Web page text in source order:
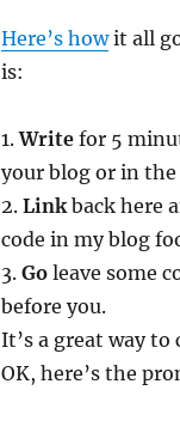
Here’s howit all
is:
1.Writefor 5
your blog or in
2. Linkback here
code in my blog
3. Goleave some
before you.
It’s a great way
OK, here’s the